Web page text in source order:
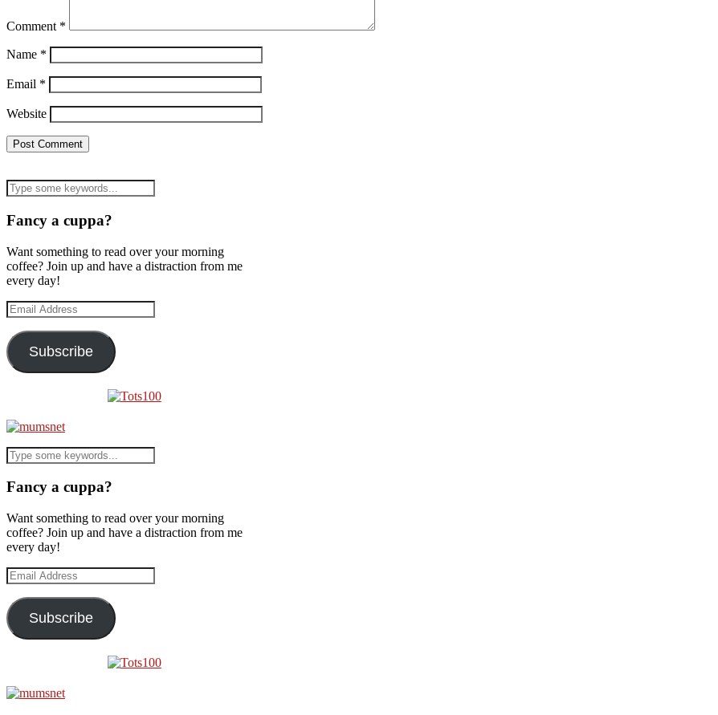
Comment *
Name *
Email *
Website
Fancy a cuppa?
Want something to read over your morning
coffee? Join up and have a distraction from me
every day!
Email
Address
Subscribe
Fancy a cuppa?
Want something to read over your morning
coffee? Join up and have a distraction from me
every day!
Email
Address
Subscribe